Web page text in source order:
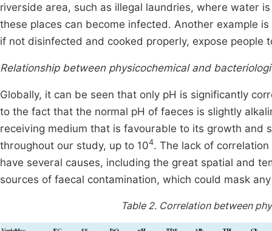
riverside area, such as illegal laundries, where water
these places can become infected. Another example
if not disinfected and cooked properly, expose people
Relationship between physicochemical and
Globally, it can be seen that only pH is significantly
to the fact that the normal pH of faeces is slightly
receiving medium that is favourable to its growth and
throughout our study, up to 104. The lack of
have several causes, including the great spatial and
sources of faecal contamination, which could mask
Table 2. Correlation between